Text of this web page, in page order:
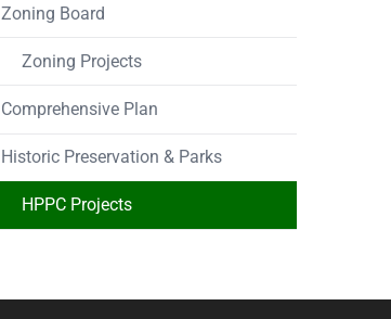
Zoning Board
Zoning Projects
Comprehensive Plan
Historic Preservation & Parks
HPPC Projects